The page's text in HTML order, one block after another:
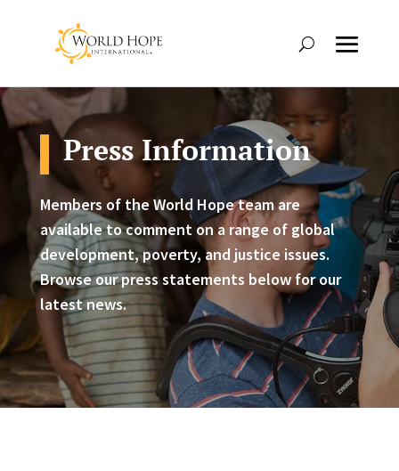
Press Information
Members of the World Hope team are
available to comment on a range of global
development, poverty, and justice issues.
Browse our press statements below for our
latest news.